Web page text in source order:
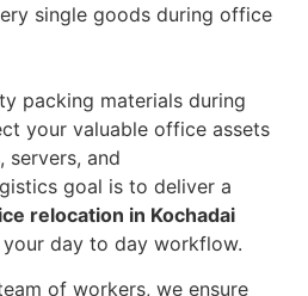
single goods during office
packing materials during
your valuable office assets
servers, and
goal is to deliver a
relocation in Kochadai
day to day workflow.
of workers, we ensure